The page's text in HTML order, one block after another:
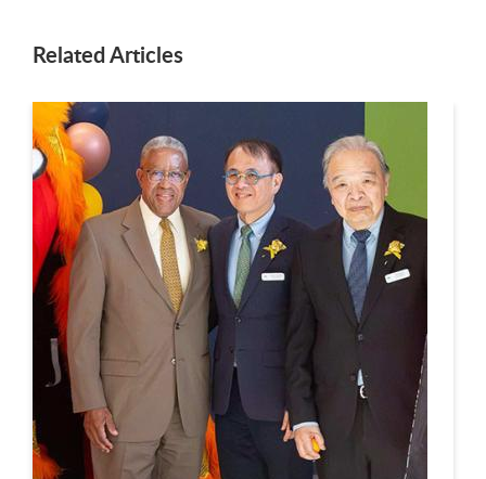
Related Articles
This is a carousel. Use next and previous buttons to navigate.